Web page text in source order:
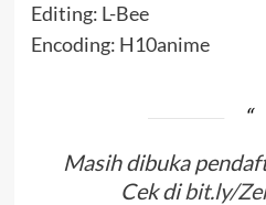
Editing: L-Bee
Encoding: H10anime
Masih dibuka
Cek dibit.ly/